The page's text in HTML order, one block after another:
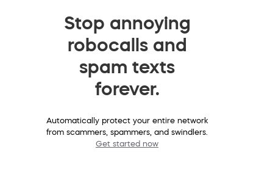
Stop annoying
robocalls and
spam texts
forever.
Automatically protect your entire network
from scammers, spammers, and swindlers.
Get started now